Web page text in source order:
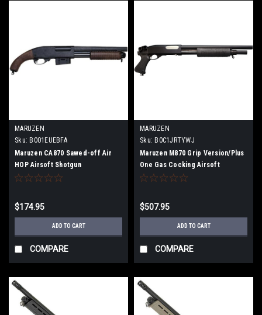
MARUZEN
Sku: B001EUEBFA
Maruzen CA870 Sawed-off Air
HOP Airsoft Shotgun
$174.95
ADD TO CART
COMPARE
MARUZEN
Sku: B0C1JRTYWJ
Maruzen M870 Grip Version/Plus
One Gas Cocking Airsoft
Shotgun
$507.95
ADD TO CART
COMPARE